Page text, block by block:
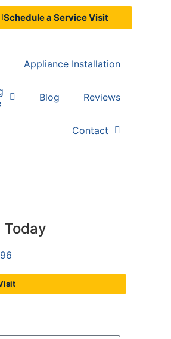
Schedule a Service Visit
Appliance Installation
Blog Reviews
Contact
Today